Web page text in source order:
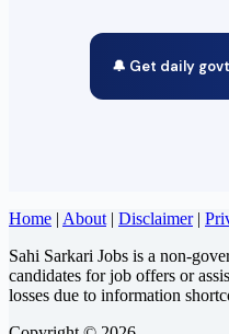
🔔 Get daily
Home | About | Disclaimer|
Sahi Sarkari Jobs is a non-
candidates for job offers or
losses due to information